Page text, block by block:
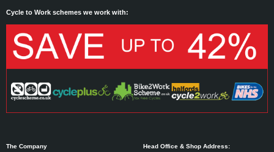
Cycle to Work schemes we work with:
The Company Head Office & Shop Address: